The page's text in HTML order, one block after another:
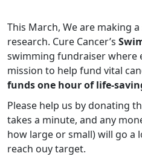
This March, We are making
research. Cure Cancer’s
swimming fundraiser where
mission to help fund vital
funds one hour of life-
Please help us by donating
takes a minute, and any
how large or small) will go a
reach ouy target.